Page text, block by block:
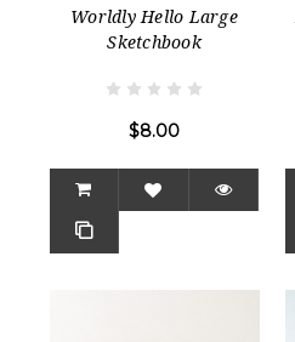
Worldly Hello Large
Sketchbook
$8.00